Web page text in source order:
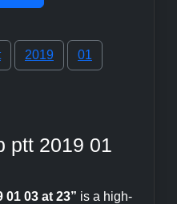
2019 01
ptt 2019 01
01 03 at 23” is a high-